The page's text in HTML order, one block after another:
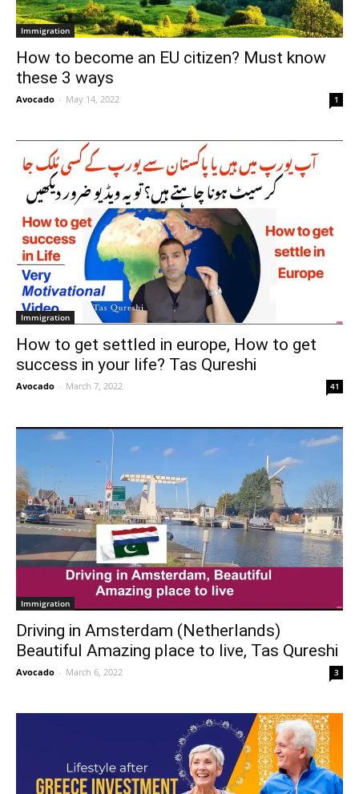
Immigration
How to become an EU citizen? Must know
these 3 ways
Avocado - May 14, 2022 1
Immigration
How to get settled in europe, How to get
success in your life? Tas Qureshi
Avocado - March 7, 2022 41
Immigration
Driving in Amsterdam (Netherlands)
Beautiful Amazing place to live, Tas Qureshi
Avocado - March 6, 2022 3